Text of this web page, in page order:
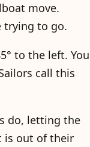
move.
trying to go.
to the left. You
call this
do, letting the
is out of their